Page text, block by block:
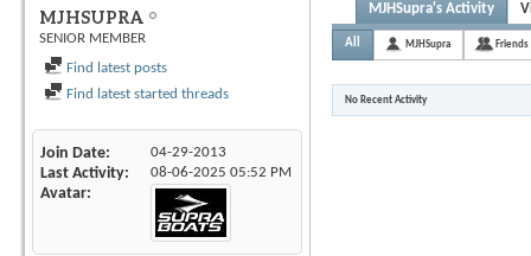
MJHSUPRA
SENIOR MEMBER
Find latest posts
Find latest started threads
Join Date 04-29-2013
Last Activity 08-06-2025 05:52 PM
Avatar
MJHSupra's Activity
All MJHSupra Friends
No Recent Activity